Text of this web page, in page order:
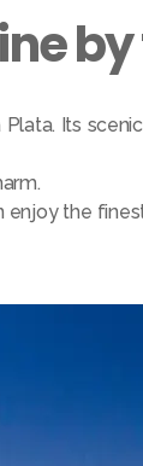
Its
enjoy the